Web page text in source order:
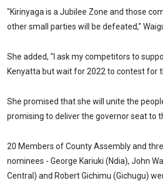
"Kirinyaga is a Jubilee Zone and those
other small parties will be defeated,"
She added, "I ask my competitors to
Kenyatta but wait for 2022 to contest for
She promised that she will unite the
promising to deliver the governor seat to
20 Members of County Assembly and
nominees - George Kariuki (Ndia), John
Central) and Robert Gichimu (Gichugu)